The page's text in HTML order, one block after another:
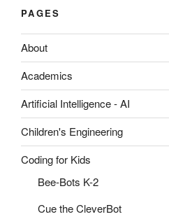
PAGES
About
Academics
Artificial Intelligence - AI
Children's Engineering
Coding for Kids
Bee-Bots K-2
Cue the CleverBot